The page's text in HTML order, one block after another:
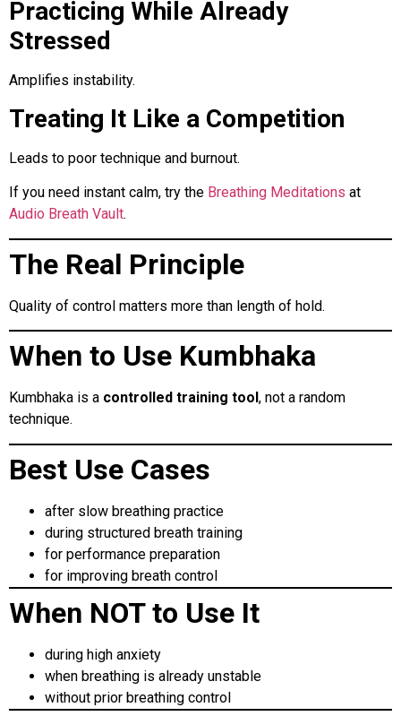
Practicing While Already
Stressed
Amplifies instability.
Treating It Like a Competition
Leads to poor technique and burnout.
If you need instant calm, try the Breathing Meditations at
Audio Breath Vault.
The Real Principle
Quality of control matters more than length of hold.
When to Use Kumbhaka
Kumbhaka is a controlled training tool , not a random
technique.
Best Use Cases
after slow breathing practice
during structured breath training
for performance preparation
for improving breath control
When NOT to Use It
during high anxiety
when breathing is already unstable
without prior breathing control